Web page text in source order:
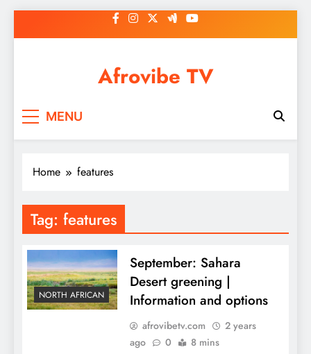
to
Afrovibe TV
MENU
Home features
Tag: features
NORTH AFRICAN
September: Sahara
Desert greening |
Information and options
afrovibetv.com
2 years
ago
0 8 mins